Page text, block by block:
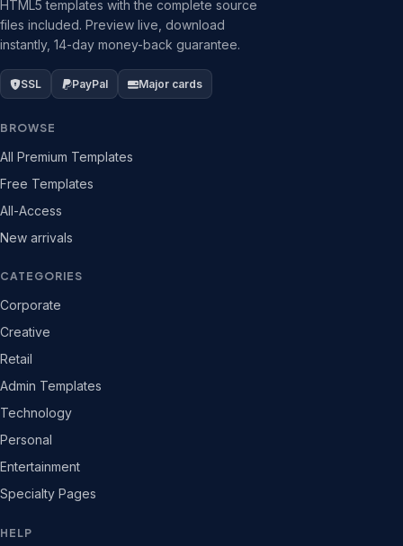
HTML5 templates with the complete source
files included. Preview live, download
instantly, 14-day money-back guarantee.
SSL PayPal Major cards
BROWSE
All Premium Templates
Free Templates
All-Access
New arrivals
CATEGORIES
Corporate
Creative
Retail
Admin Templates
Technology
Personal
Entertainment
Specialty Pages
HELP